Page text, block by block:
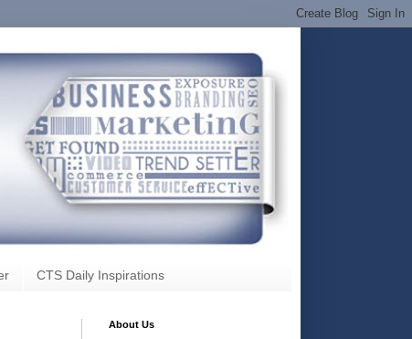
CTS Daily Inspirations
About Us